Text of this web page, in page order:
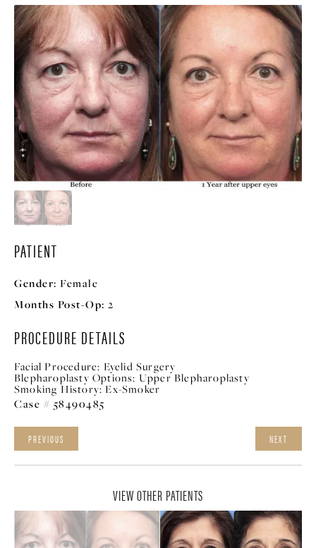
PATIENT
Gender: Female
Months Post-Op: 2
PROCEDURE DETAILS
Facial Procedure: Eyelid Surgery
Blepharoplasty Options: Upper Blepharoplasty
Smoking History: Ex-Smoker
Case # 58490485
PREVIOUS NEXT
VIEW OTHER PATIENTS